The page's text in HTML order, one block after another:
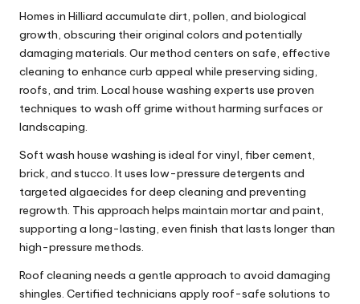
Homes in Hilliard accumulate dirt, pollen, and biological
growth, obscuring their original colors and potentially
damaging materials. Our method centers on safe, effective
cleaning to enhance curb appeal while preserving siding,
roofs, and trim. Local house washing experts use proven
techniques to wash off grime without harming surfaces or
landscaping.
Soft wash house washing is ideal for vinyl, fiber cement,
brick, and stucco. It uses low-pressure detergents and
targeted algaecides for deep cleaning and preventing
regrowth. This approach helps maintain mortar and paint,
supporting a long-lasting, even finish that lasts longer than
high-pressure methods.
Roof cleaning needs a gentle approach to avoid damaging
shingles. Certified technicians apply roof-safe solutions to